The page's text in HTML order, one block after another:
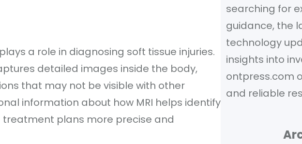
a role in diagnosing soft tissue injuries.
detailed images inside the body,
that may not be visible with other
information about how MRI helps identify
plans more precise and
searching for
guidance, the
technology
insights into
ontpress.com
and reliable